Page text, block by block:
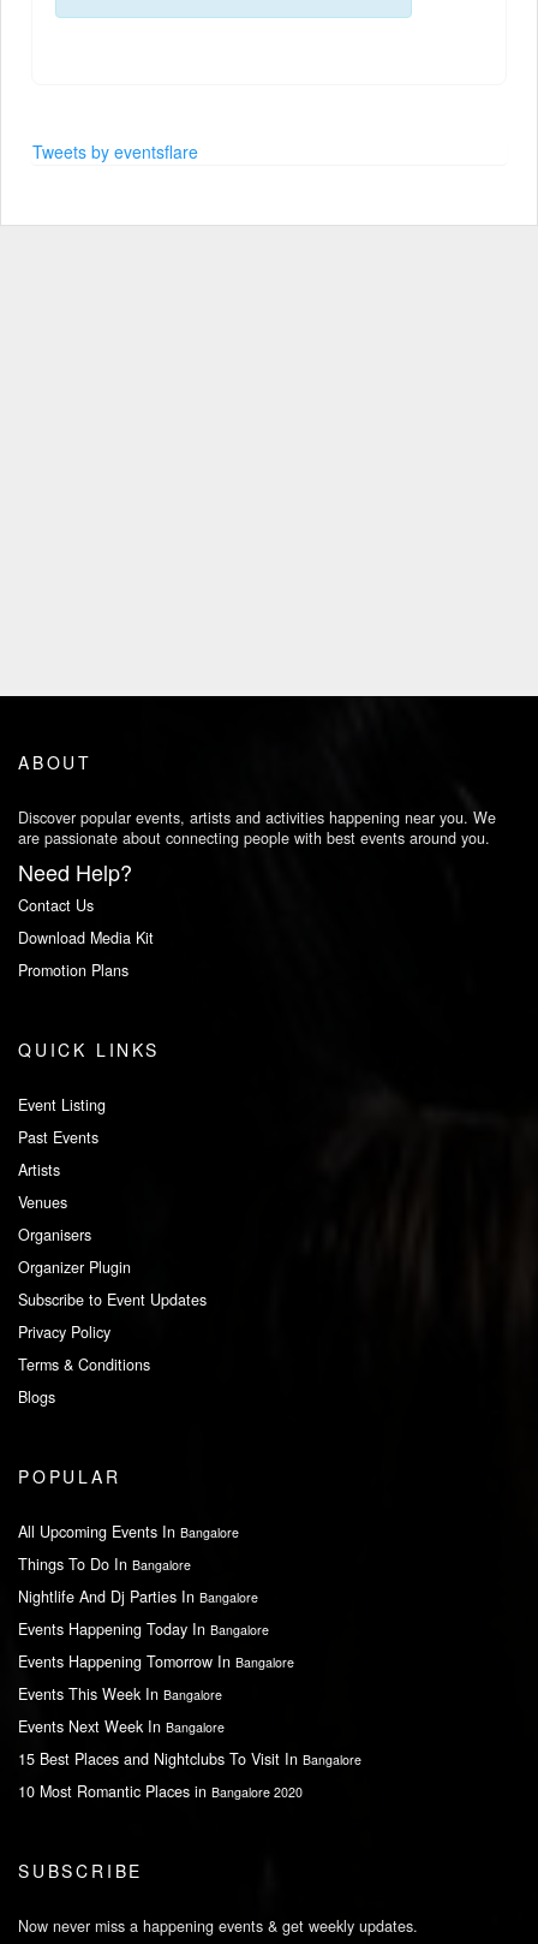
Tweets by eventsflare
ABOUT
Discover popular events, artists and activities happening near you. We
are passionate about connecting people with best events around you.
Need Help?
Contact Us
Download Media Kit
Promotion Plans
QUICK LINKS
Event Listing
Past Events
Artists
Venues
Organisers
Organizer Plugin
Subscribe to Event Updates
Privacy Policy
Terms & Conditions
Blogs
POPULAR
All Upcoming Events In Bangalore
Things To Do In Bangalore
Nightlife And Dj Parties In Bangalore
Events Happening Today In Bangalore
Events Happening Tomorrow In Bangalore
Events This Week In Bangalore
Events Next Week In Bangalore
15 Best Places and Nightclubs To Visit In Bangalore
10 Most Romantic Places in Bangalore 2020
SUBSCRIBE
Now never miss a happening events & get weekly updates.